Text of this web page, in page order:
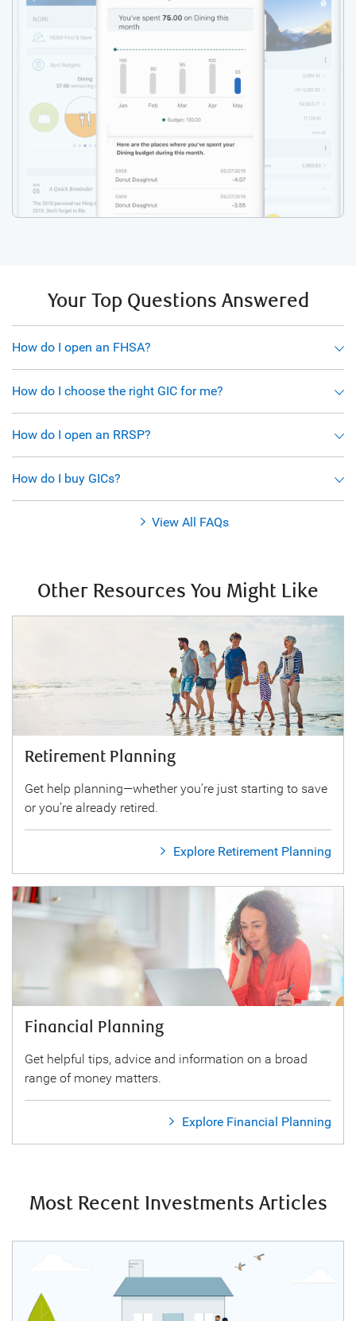
Your Top Questions Answered
How do I open an FHSA?
How do I choose the right GIC for me?
How do I open an RRSP?
How do I buy GICs?
View All FAQs
Other Resources You Might Like
Retirement Planning
Get help planning—whether you’re just starting to save
or you’re already retired.
Explore Retirement Planning
Financial Planning
Get helpful tips, advice and information on a broad
range of money matters.
Explore Financial Planning
Most Recent Investments Articles